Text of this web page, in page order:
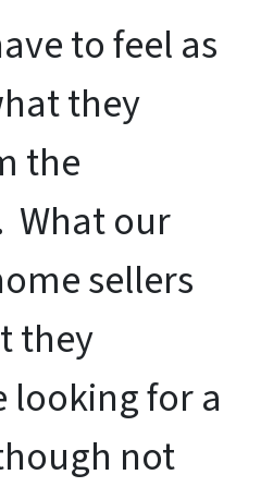
to feel as
they
the
What our
sellers
they
looking for a
not